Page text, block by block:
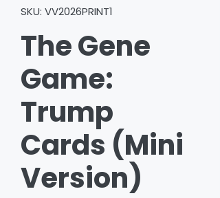
SKU: VV2026PRINT1
The Gene
Game:
Trump
Cards (Mini
Version)